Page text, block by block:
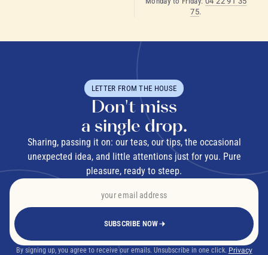
75.
LETTER FROM THE HOUSE
Don't miss
a single drop.
Sharing, passing it on: our teas, our tips, the occasional
unexpected idea, and little attentions just for you. Pure
pleasure, ready to steep.
SUBSCRIBE NOW
By signing up, you agree to receive our emails. Unsubscribe in one click. Privacy